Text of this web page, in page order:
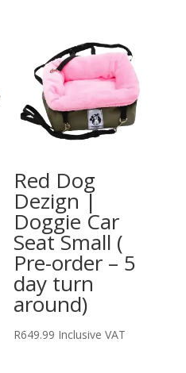
Red Dog
Dezign |
Doggie Car
Seat Small (
Pre-order – 5
day turn
around)
R649.99 Inclusive VAT